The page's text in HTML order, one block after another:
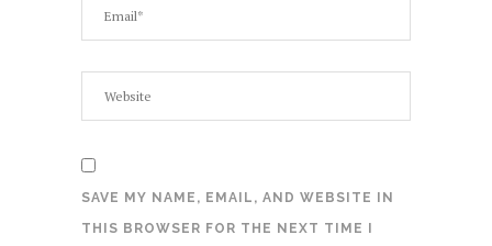
SAVE MY NAME, EMAIL, AND WEBSITE IN
THIS BROWSER FOR THE NEXT TIME I